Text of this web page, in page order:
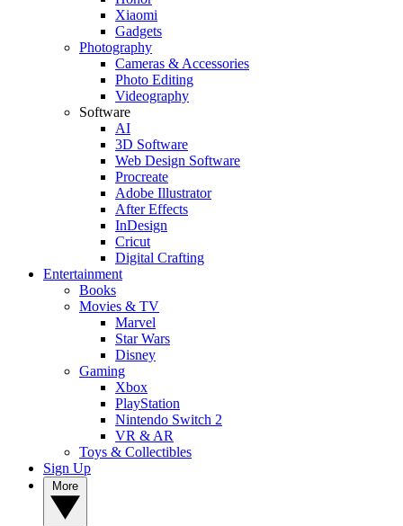
Xiaomi
Gadgets
Photography
Cameras & Accessories
Photo Editing
Videography
Software
AI
3D Software
Web Design Software
Procreate
Adobe Illustrator
After Effects
InDesign
Cricut
Digital Crafting
Entertainment
Books
Movies & TV
Marvel
Star Wars
Disney
Gaming
Xbox
PlayStation
Nintendo Switch 2
VR & AR
Toys & Collectibles
Sign Up